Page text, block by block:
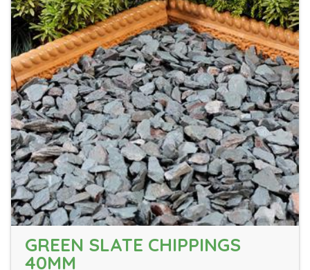
GREEN SLATE CHIPPINGS
40MM